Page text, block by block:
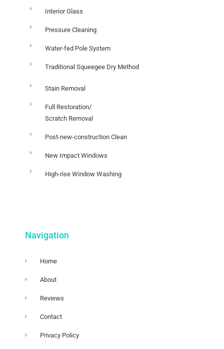
Interior Glass
Pressure Cleaning
Water-fed Pole System
Traditional Squeegee Dry Method
Stain Removal
Full Restoration/
Scratch Removal
Post-new-construction Clean
New Impact Windows
High-rise Window Washing
Navigation
Home
About
Reviews
Contact
Privacy Policy